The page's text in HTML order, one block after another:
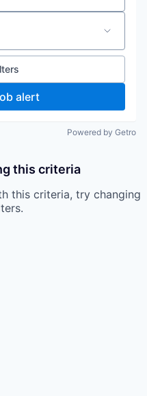
alert
Powered by Getro
this criteria
this criteria, try changing